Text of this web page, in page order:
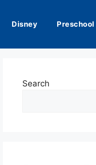
Disney Preschool
Search